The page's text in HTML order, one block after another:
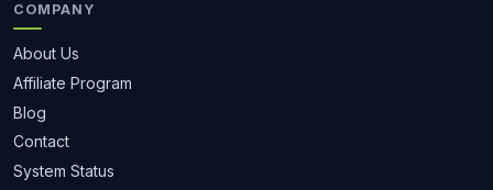
COMPANY
About Us
Affiliate Program
Blog
Contact
System Status